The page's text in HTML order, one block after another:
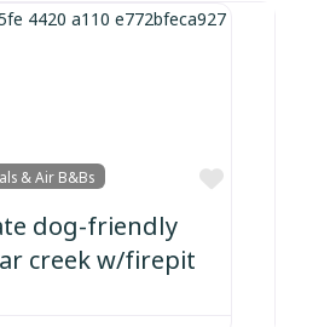
& Air B&Bs
Favorite
dog-friendly
creek w/firepit